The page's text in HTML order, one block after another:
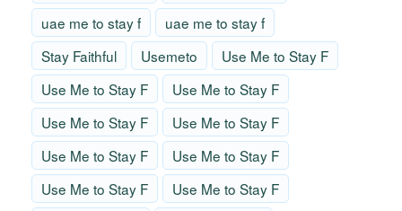
uae me to stay f
uae me to stay f
Stay Faithful
Usemeto
Use Me to Stay F
Use Me to Stay F
Use Me to Stay F
Use Me to Stay F
Use Me to Stay F
Use Me to Stay F
Use Me to Stay F
Use Me to Stay F
Use Me to Stay F